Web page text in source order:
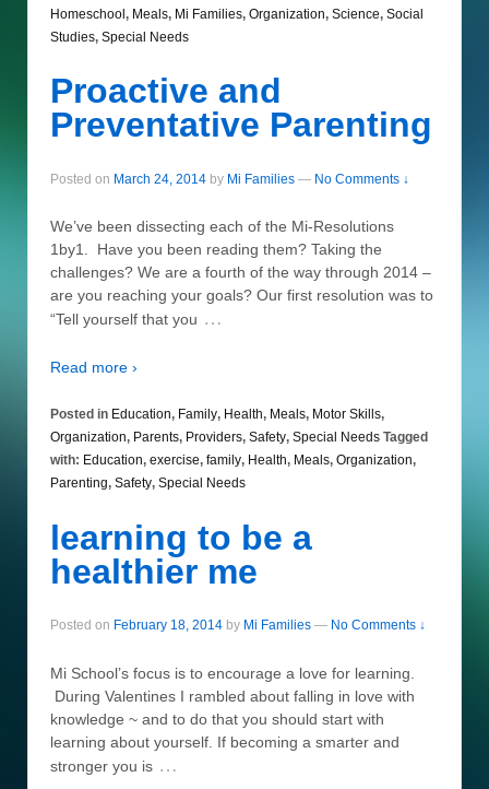
Homeschool, Meals, Mi Families, Organization, Science, Social
Studies, Special Needs
Proactive and
Preventative Parenting
Posted on March 24, 2014 by Mi Families — No Comments ↓
We’ve been dissecting each of the Mi-Resolutions
1by1. Have you been reading them? Taking the
challenges? We are a fourth of the way through 2014 –
are you reaching your goals? Our first resolution was to
“Tell yourself that you …
Read more ›
Posted in Education, Family, Health, Meals, Motor Skills,
Organization, Parents, Providers, Safety, Special Needs Tagged
with: Education, exercise, family, Health, Meals, Organization,
Parenting, Safety, Special Needs
learning to be a
healthier me
Posted on February 18, 2014 by Mi Families — No Comments ↓
Mi School’s focus is to encourage a love for learning.
During Valentines I rambled about falling in love with
knowledge ~ and to do that you should start with
learning about yourself. If becoming a smarter and
stronger you is …